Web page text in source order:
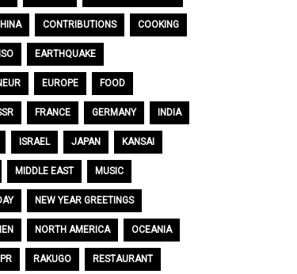
CONTRIBUTIONS COOKING
EARTHQUAKE
EUROPE FOOD
FRANCE GERMANY INDIA
ISRAEL JAPAN KANSAI
MIDDLE EAST MUSIC
NEW YEAR GREETINGS
NORTH AMERICA OCEANIA
PR RAKUGO RESTAURANT